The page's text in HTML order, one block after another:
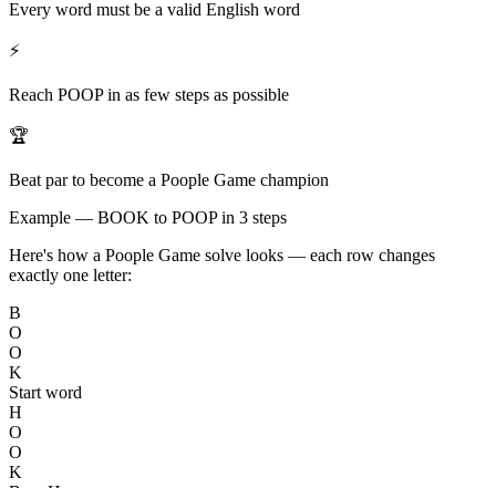
Every word must be a valid English word
⚡
Reach POOP in as few steps as possible
🏆
Beat par to become a Poople Game champion
Example — BOOK to POOP in 3 steps
Here's how a Poople Game solve looks — each row changes
exactly one letter:
B
O
O
K
Start word
H
O
O
K